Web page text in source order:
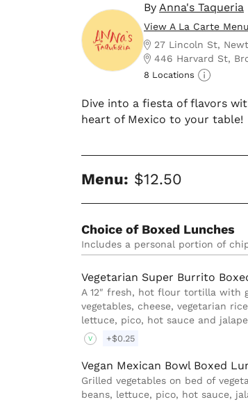
By Anna's Taqueria
View A La Carte Menu
27 Lincoln St,
446 Harvard St,
8 Locations
Dive into a fiesta of flavors
heart of Mexico to your table!
Menu: $12.50
Choice of Boxed Lunches
Includes a personal portion of
Vegetarian Super Burrito
A 12″ fresh, hot flour tortilla with
vegetables, cheese, vegetarian
lettuce, pico, hot sauce and
V +$0.25
Vegan Mexican Bowl Boxed
Grilled vegetables on bed of
beans, lettuce, pico, hot sauce,